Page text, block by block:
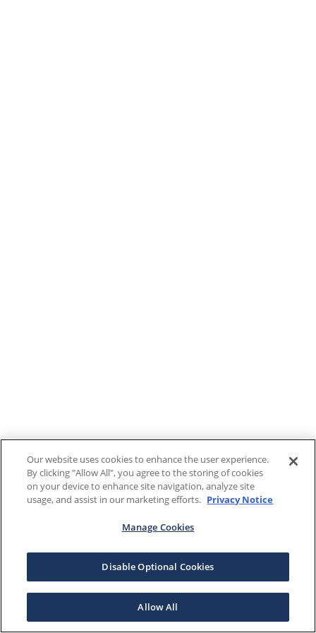
Our website uses cookies to enhance the user experience.
By clicking "Allow All", you agree to the storing of cookies
on your device to enhance site navigation, analyze site
usage, and assist in our marketing efforts. Privacy Notice
Manage Cookies
Disable Optional Cookies
Allow All